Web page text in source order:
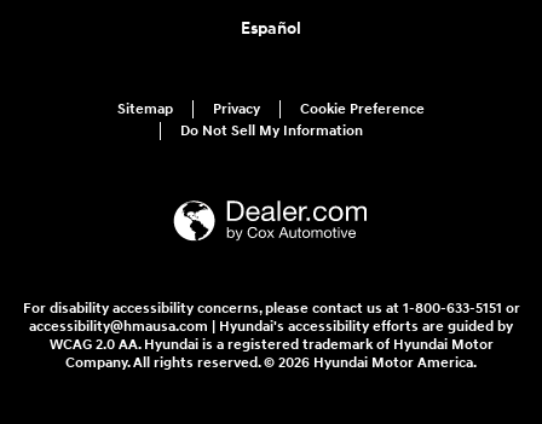
Español
Sitemap Privacy
Cookie Preference
Do Not Sell My Information
For disability accessibility concerns, please contact us at 1-800-633-5151 or
accessibility@hmausa.com | Hyundai's accessibility efforts are guided by
WCAG 2.0 AA. Hyundai is a registered trademark of Hyundai Motor
Company. All rights reserved. © 2026 Hyundai Motor America.